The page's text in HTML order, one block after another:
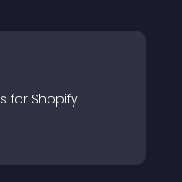
s for Shopify